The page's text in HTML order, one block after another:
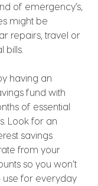
of emergency’s,
might be
repairs, travel or
bills.
having an
fund with
of essential
Look for an
savings
from your
so you won’t
for everyday